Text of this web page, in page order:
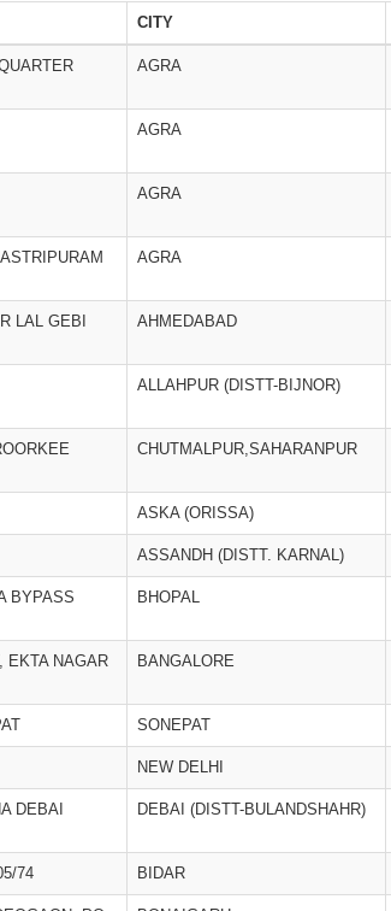
CITY
AGRA
AGRA
AGRA
AGRA
LAL GEBI
AHMEDABAD
ALLAHPUR (DISTT-BIJNOR)
CHUTMALPUR,SAHARANPUR
ASKA (ORISSA)
ASSANDH (DISTT. KARNAL)
BYPASS BHOPAL
EKTA NAGAR BANGALORE
SONEPAT
NEW DELHI
DEBAI DEBAI (DISTT-BULANDSHAHR)
74 BIDAR